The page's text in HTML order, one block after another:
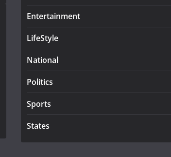
Entertainment
LifeStyle
National
Politics
Sports
States